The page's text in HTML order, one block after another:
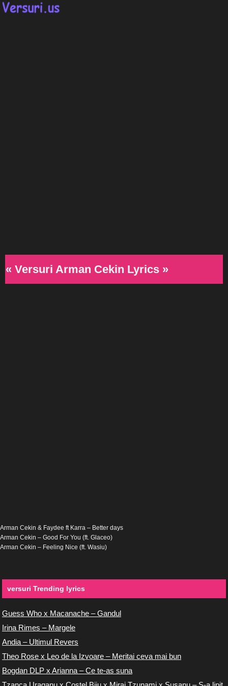
« Versuri Arman Cekin Lyrics »
Arman Cekin & Faydee ft Karra – Better days
Arman Cekin – Good For You (ft. Glaceo)
Arman Cekin – Feeling Nice (ft. Wasiu)
versuri Trending lyrics
Guess Who x Macanache – Gandul
Irina Rimes – Margele
Andia – Ultimul Revers
Theo Rose x Leo de la Izvoare – Meritai ceva mai bun
Bogdan DLP x Arianna – Ce te-as suna